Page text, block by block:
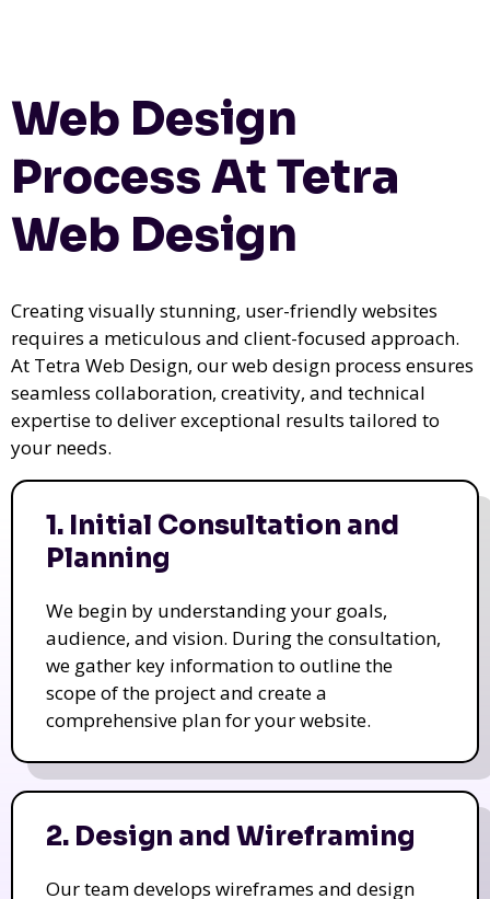
Web Design
Process At Tetra
Web Design
Creating visually stunning, user-friendly websites
requires a meticulous and client-focused approach.
At Tetra Web Design, our web design process ensures
seamless collaboration, creativity, and technical
expertise to deliver exceptional results tailored to
your needs.
1. Initial Consultation and
Planning
We begin by understanding your goals,
audience, and vision. During the consultation,
we gather key information to outline the
scope of the project and create a
comprehensive plan for your website.
2. Design and Wireframing
Our team develops wireframes and design